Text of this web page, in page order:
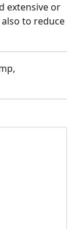
extensive or
to reduce